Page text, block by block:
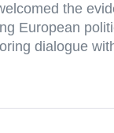
the
European
dialogue